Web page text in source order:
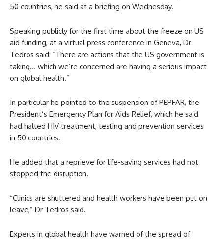
50 countries, he said at a briefing on Wednesday.
Speaking publicly for the first time about the freeze on US
aid funding, at a virtual press conference in Geneva, Dr
Tedros said: “There are actions that the US government is
taking… which we’re concerned are having a serious impact
on global health.”
In particular he pointed to the suspension of PEPFAR, the
President’s Emergency Plan for Aids Relief, which he said
had halted HIV treatment, testing and prevention services
in 50 countries.
He added that a reprieve for life-saving services had not
stopped the disruption.
“Clinics are shuttered and health workers have been put on
leave,” Dr Tedros said.
Experts in global health have warned of the spread of